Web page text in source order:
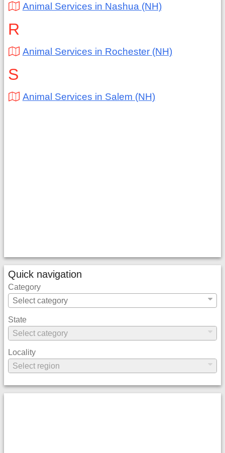
Animal Services in Nashua (NH)
R
Animal Services in Rochester (NH)
S
Animal Services in Salem (NH)
Quick navigation
Category
State
Locality